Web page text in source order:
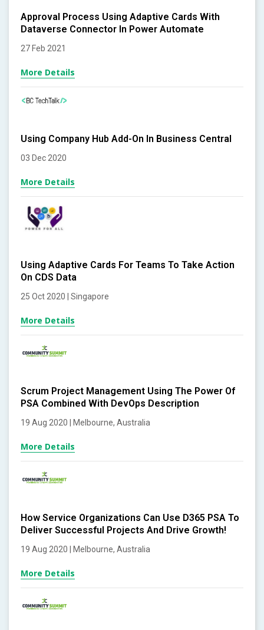
Approval Process Using Adaptive Cards With
Dataverse Connector In Power Automate
27 Feb 2021
More Details
Using Company Hub Add-On In Business Central
03 Dec 2020
More Details
Using Adaptive Cards For Teams To Take Action
On CDS Data
25 Oct 2020 | Singapore
More Details
Scrum Project Management Using The Power Of
PSA Combined With DevOps Description
19 Aug 2020 | Melbourne, Australia
More Details
How Service Organizations Can Use D365 PSA To
Deliver Successful Projects And Drive Growth!
19 Aug 2020 | Melbourne, Australia
More Details